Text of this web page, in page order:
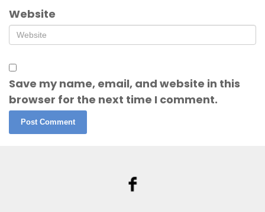
Website
Save my name, email, and website in this
browser for the next time I comment.